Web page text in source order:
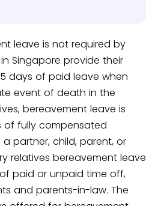
leave is not required by
Singapore provide their
days of paid leave when
event of death in the
bereavement leave is
of fully compensated
partner, child, parent, or
relatives bereavement leave
paid or unpaid time off,
and parents-in-law. The